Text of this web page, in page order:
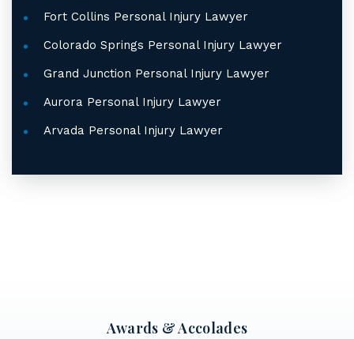
Fort Collins Personal Injury Lawyer
Colorado Springs Personal Injury Lawyer
Grand Junction Personal Injury Lawyer
Aurora Personal Injury Lawyer
Arvada Personal Injury Lawyer
Awards & Accolades